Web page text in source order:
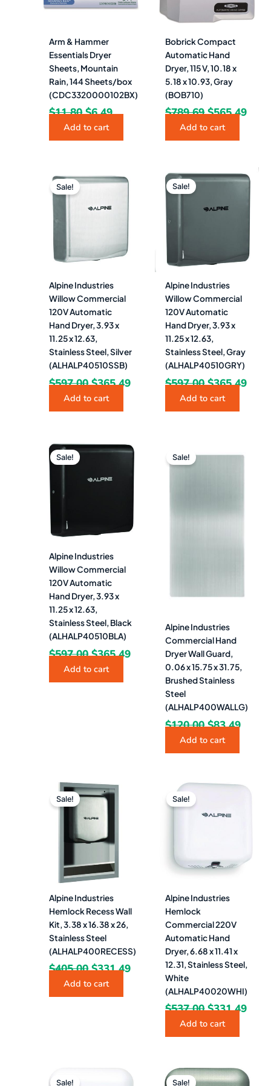
Arm & Hammer
Essentials Dryer
Sheets, Mountain
Rain, 144 Sheets/box
(CDC3320000102BX)
$11.80 $6.49
Add to cart
Bobrick Compact
Automatic Hand
Dryer, 115 V, 10.18 x
5.18 x 10.93, Gray
(BOB710)
$789.69 $565.49
Add to cart
Sale!
Alpine Industries
Willow Commercial
120V Automatic
Hand Dryer, 3.93 x
11.25 x 12.63,
Stainless Steel, Silver
(ALHALP40510SSB)
$597.00
Original
price
$597.00.
$365.49
Current
$365.49.
Add to cart
Sale!
Alpine Industries
Willow Commercial
120V Automatic
Hand Dryer, 3.93 x
11.25 x 12.63,
Stainless Steel, Gray
(ALHALP40510GRY)
$597.00
Original
$597.00.
$365.49
price
is:
Add to cart
Sale!
Alpine Industries
Willow Commercial
120V Automatic
Hand Dryer, 3.93 x
11.25 x 12.63,
Stainless Steel, Black
(ALHALP40510BLA)
$597.00
Original
$597.00.
$365.49
Current
price
is:
$365.49.
Add to cart
Sale!
Alpine Industries
Commercial Hand
Dryer Wall Guard,
0.06 x 15.75 x 31.75,
Brushed Stainless
Steel
(ALHALP400WALLG)
$120.00
price
$83.49
price
Add to cart
Sale!
Alpine Industries
Hemlock Recess Wall
Kit, 3.38 x 16.38 x 26,
Stainless Steel
(ALHALP400RECESS)
$405.00
Original
price
was:
$331.49
Add to cart
Sale!
Alpine Industries
Hemlock
Commercial 220V
Automatic Hand
Dryer, 6.68 x 11.41 x
12.31, Stainless Steel,
White
(ALHALP40020WHI)
$537.00
Original
was:
$331.49
Add to cart
Sale!
Original Current
Sale!
Original